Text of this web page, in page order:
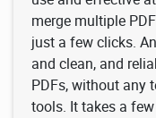
merge multiple
just a few clicks.
and clean, and
PDFs, without any
tools. It takes a